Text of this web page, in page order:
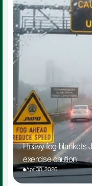
Heavy fog blankets
exercise caution
Apr 30, 2026